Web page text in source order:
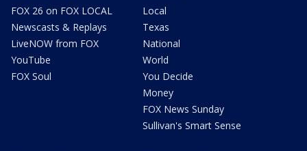
FOX 26 on FOX LOCAL
Newscasts & Replays
LiveNOW from FOX
YouTube
FOX Soul
Local
Texas
National
World
You Decide
Money
FOX News Sunday
Sullivan's Smart Sense